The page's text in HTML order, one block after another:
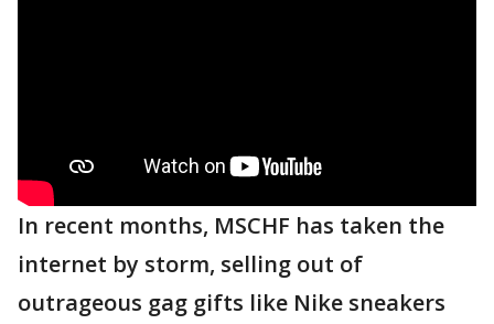
In recent months, MSCHF has taken the
internet by storm, selling out of
outrageous gag gifts like Nike sneakers